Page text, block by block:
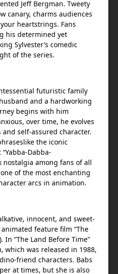
Jeff Bergman. Tweety
canary, charms audiences
heartstrings. Fans
his determined yet
Sylvester’s comedic
of the series.
futuristic family
and a hardworking
begins with him
over time, he evolves
self-assured character.
the iconic
Dabba-
nostalgia among fans of all
of the most enchanting
arcs in animation.
innocent, and sweet-
feature film “The
In “The Land Before Time”
which was released in 1988,
friend characters. Babs
at times, but she is also